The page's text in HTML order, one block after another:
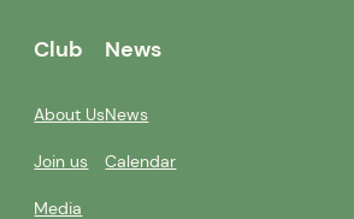
Club
About Us
Join us
Media
News
News
Calendar